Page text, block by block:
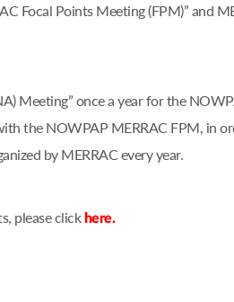
Focal Points Meeting (FPM)” and
Meeting” once a year for the
the NOWPAP MERRAC FPM, in
by MERRAC every year.
please click here.